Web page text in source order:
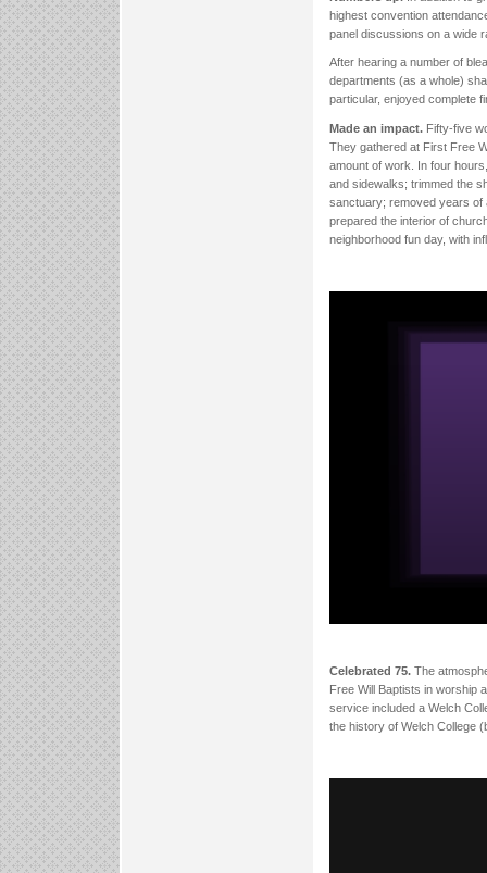
highest convention
panel discussions on a wide
After hearing a number of
departments (as a whole)
particular, enjoyed complete
Made an impact. Fifty-five
They gathered at First Free
amount of work. In four
and sidewalks; trimmed the
sanctuary; removed years of
prepared the interior of
neighborhood fun day, with
Celebrated 75. The
Free Will Baptists in worship
service included a Welch
the history of Welch College